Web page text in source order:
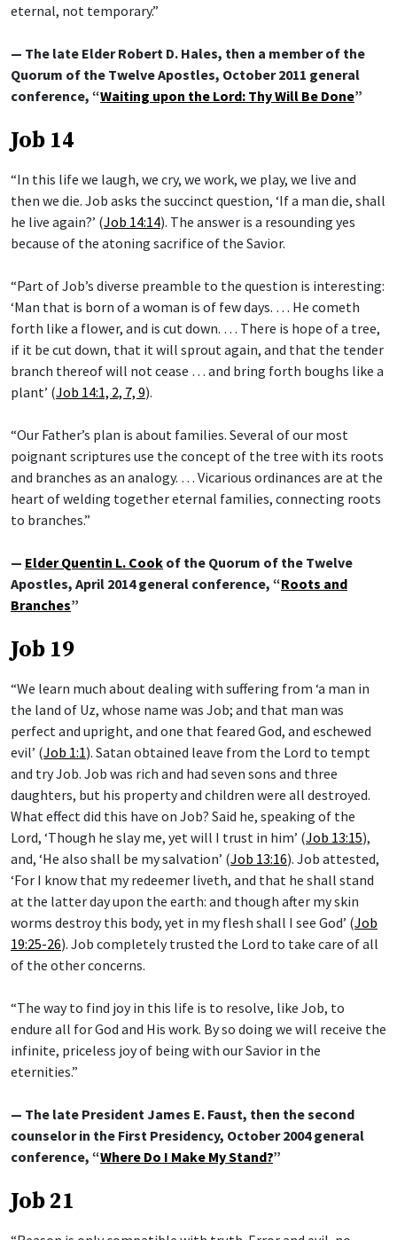
eternal, not temporary.”
— The late Elder Robert D. Hales, then a member of the
Quorum of the Twelve Apostles, October 2011 general
conference, “Waiting upon the Lord: Thy Will Be Done”
Job 14
“In this life we laugh, we cry, we work, we play, we live and
then we die. Job asks the succinct question, ‘If a man die, shall
he live again?’ (Job 14:14). The answer is a resounding yes
because of the atoning sacrifice of the Savior.
“Part of Job’s diverse preamble to the question is interesting:
‘Man that is born of a woman is of few days. … He cometh
forth like a flower, and is cut down. … There is hope of a tree,
if it be cut down, that it will sprout again, and that the tender
branch thereof will not cease … and bring forth boughs like a
plant’ (Job 14:1, 2, 7, 9).
“Our Father’s plan is about families. Several of our most
poignant scriptures use the concept of the tree with its roots
and branches as an analogy. … Vicarious ordinances are at the
heart of welding together eternal families, connecting roots
to branches.”
— Elder Quentin L. Cook of the Quorum of the Twelve
Apostles, April 2014 general conference, “Roots and
Branches”
Job 19
“We learn much about dealing with suffering from ‘a man in
the land of Uz, whose name was Job; and that man was
perfect and upright, and one that feared God, and eschewed
evil’ (Job 1:1). Satan obtained leave from the Lord to tempt
and try Job. Job was rich and had seven sons and three
daughters, but his property and children were all destroyed.
What effect did this have on Job? Said he, speaking of the
Lord, ‘Though he slay me, yet will I trust in him’ (Job 13:15),
and, ‘He also shall be my salvation’ (Job 13:16). Job attested,
‘For I know that my redeemer liveth, and that he shall stand
at the latter day upon the earth: and though after my skin
worms destroy this body, yet in my flesh shall I see God’ (Job
19:25-26). Job completely trusted the Lord to take care of all
of the other concerns.
“The way to find joy in this life is to resolve, like Job, to
endure all for God and His work. By so doing we will receive the
infinite, priceless joy of being with our Savior in the
eternities.”
— The late President James E. Faust, then the second
counselor in the First Presidency, October 2004 general
conference, “Where Do I Make My Stand?”
Job 21